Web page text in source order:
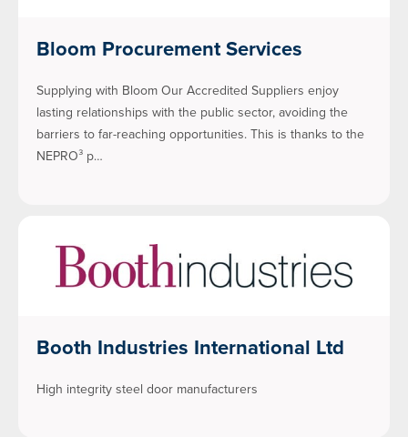
Bloom Procurement Services
Supplying with Bloom Our Accredited Suppliers enjoy
lasting relationships with the public sector, avoiding the
barriers to far-reaching opportunities. This is thanks to the
NEPRO³ p…
Booth Industries International Ltd
High integrity steel door manufacturers